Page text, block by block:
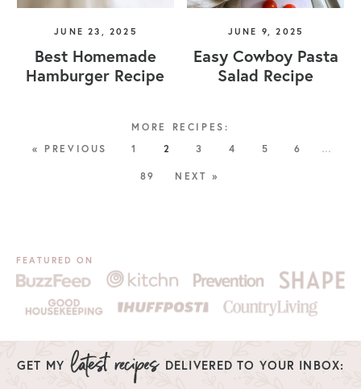
JUNE 23, 2025
Best Homemade
Hamburger Recipe
JUNE 9, 2025
Easy Cowboy Pasta
Salad Recipe
« PREVIOUS 1 2 3 4 5 6 …
89 NEXT »
FEATURED ON
GET MY DELIVERED TO YOUR INBOX: